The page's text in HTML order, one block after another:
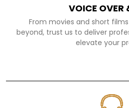
VOICE OVER
From movies and short
beyond, trust us to deliver
elevate your